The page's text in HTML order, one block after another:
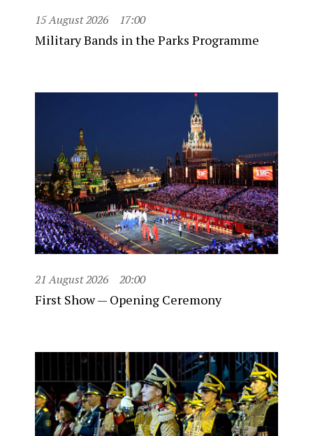
15 August 2026 17:00
Military Bands in the Parks Programme
21 August 2026 20:00
First Show — Opening Ceremony